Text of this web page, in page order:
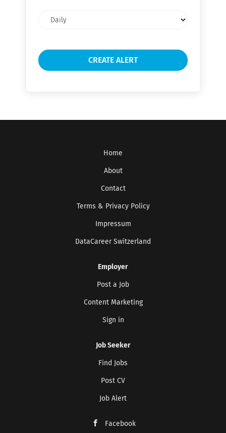
frequency
Home
About
Contact
Terms & Privacy Policy
Impressum
DataCareer Switzerland
Employer
Post a Job
Content Marketing
Sign in
Job Seeker
Find Jobs
Post CV
Job Alert
Facebook